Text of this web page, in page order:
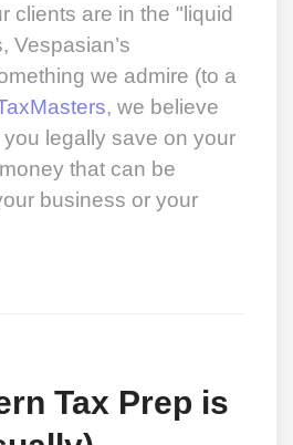
clients are in the "liquid
Vespasian’s
we admire (to a
, we believe
legally save on your
that can be
business or your
Tax Prep is